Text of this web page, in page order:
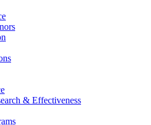
& Effectiveness